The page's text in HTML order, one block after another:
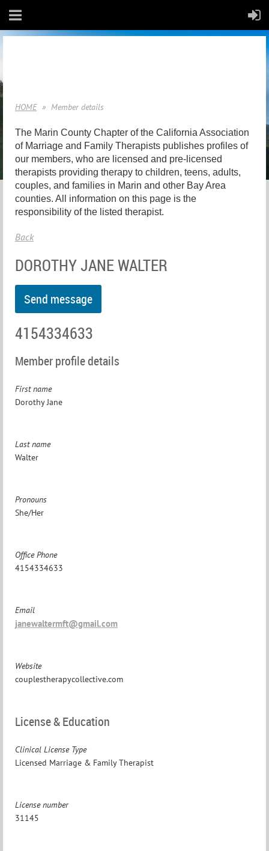
HOME Member details
The Marin County Chapter of the California Association
of Marriage and Family Therapists publishes profiles of
our members, who are licensed and pre-licensed
therapists providing therapy to children, teens, adults,
couples, and families in Marin and other Bay Area
counties. All information on this page is the
responsibility of the listed therapist.
Back
DOROTHY JANE WALTER
4154334633
Member profile details
First name
Dorothy Jane
Last name
Walter
Pronouns
She/Her
Office Phone
4154334633
Email
janewaltermft@gmail.com
Website
couplestherapycollective.com
License & Education
Clinical License Type
Licensed Marriage & Family Therapist
License number
31145